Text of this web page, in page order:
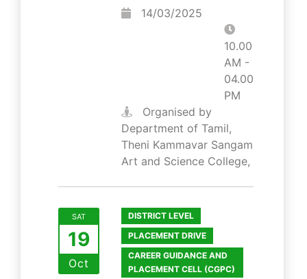
14/03/2025
10.00
AM -
04.00
PM
Organised by
Department of Tamil,
Theni Kammavar Sangam
Art and Science College,
SAT
19
Oct
DISTRICT LEVEL
PLACEMENT DRIVE
CAREER GUIDANCE AND
PLACEMENT CELL (CGPC)